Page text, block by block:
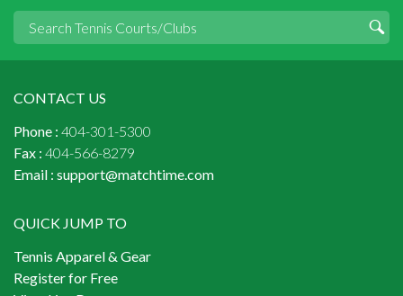
CONTACT US
Phone : 404-301-5300
Fax : 404-566-8279
Email : support@matchtime.com
QUICK JUMP TO
Tennis Apparel & Gear
Register for Free